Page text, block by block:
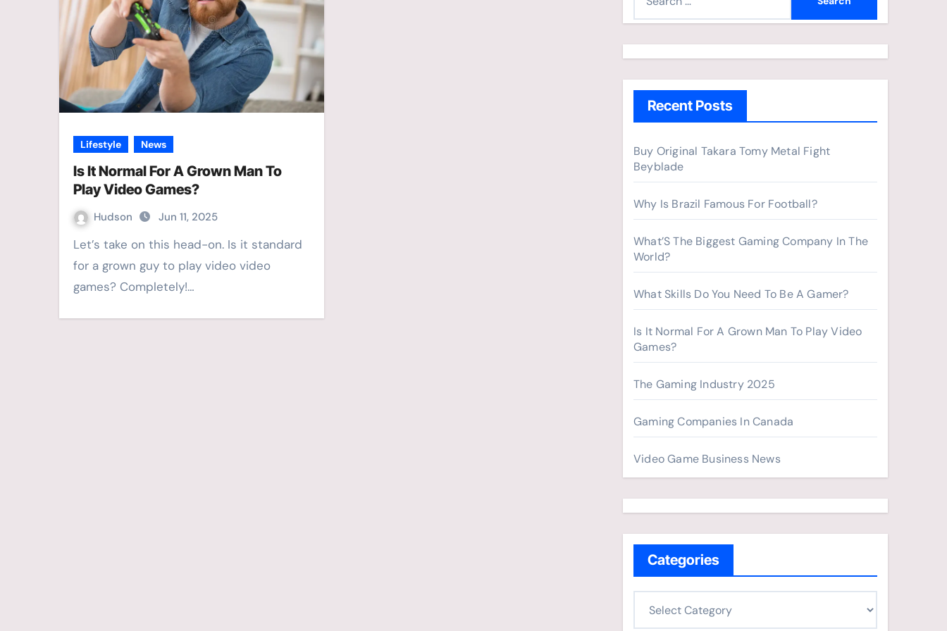
Lifestyle News
Is It Normal For A Grown Man To
Play Video Games?
Hudson Jun 11, 2025
Let’s take on this head-on. Is it standard
for a grown guy to play video video
games? Completely!…
h
r
:
Recent Posts
Buy Original Takara Tomy Metal Fight
Beyblade
Why Is Brazil Famous For Football?
What’S The Biggest Gaming Company In The
World?
What Skills Do You Need To Be A Gamer?
Is It Normal For A Grown Man To Play Video
Games?
The Gaming Industry 2025
Gaming Companies In Canada
Video Game Business News
Categories